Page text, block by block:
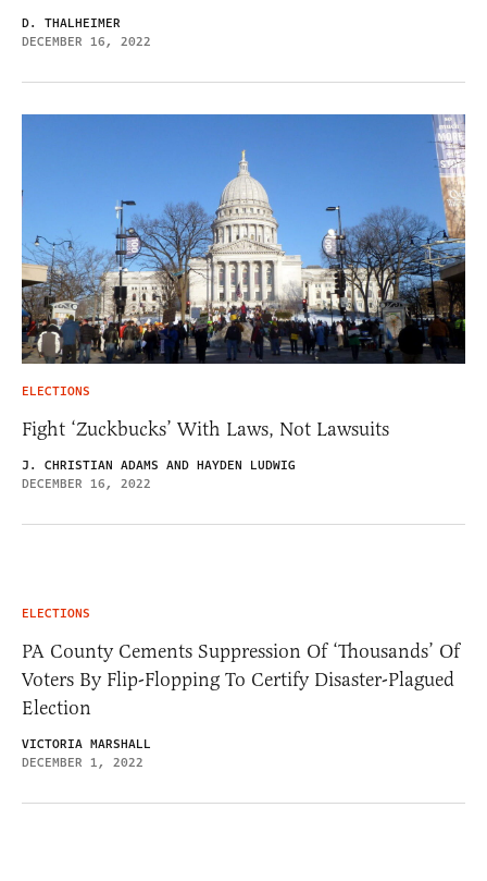
D. THALHEIMER
DECEMBER 16, 2022
ELECTIONS
Fight ‘Zuckbucks’ With Laws, Not Lawsuits
J. CHRISTIAN ADAMS AND HAYDEN LUDWIG
DECEMBER 16, 2022
ELECTIONS
PA County Cements Suppression Of ‘Thousands’ Of
Voters By Flip-Flopping To Certify Disaster-Plagued
Election
VICTORIA MARSHALL
DECEMBER 1, 2022